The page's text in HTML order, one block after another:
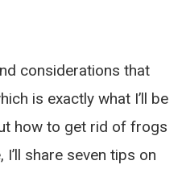
considerations that
is exactly what I’ll be
how to get rid of frogs
share seven tips on